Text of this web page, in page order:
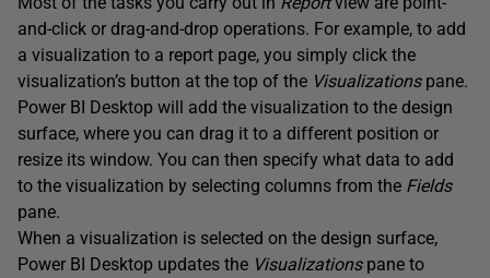
and-click or drag-and-drop operations. For example, to add
a visualization to a report page, you simply click the
visualization’s button at the top of the Visualizationspane.
Power BI Desktop will add the visualization to the design
surface, where you can drag it to a different position or
resize its window. You can then specify what data to add
to the visualization by selecting columns from the Fields
pane.
When a visualization is selected on the design surface,
Power BI Desktop updates the Visualizationspane to